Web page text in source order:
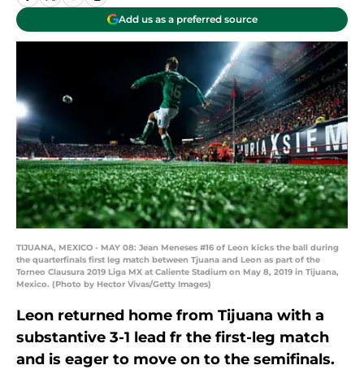
Add us as a preferred source
TIJUANA, MEXICO - MAY 08: Jean Meneses #16 of Leon kicks the ball during
the quarterfinals first leg match between Tjuana and Leon as part of the
Torneo Clausura 2019 Liga MX at Caliente Stadium on May 8, 2019 in Tijuana,
Mexico. (Photo by Hector Vivas/Getty Images)
Leon returned home from Tijuana with a
substantive 3-1 lead fr the first-leg match
and is eager to move on to the semifinals.